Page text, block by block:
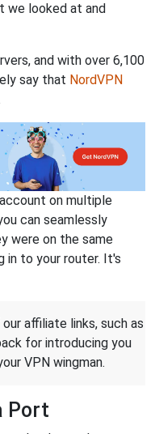
we looked at and
and with over 6,100
say that NordVPN
on multiple
can seamlessly
were on the same
in to your router. It's
affiliate links, such as
for introducing you
VPN wingman.
Port